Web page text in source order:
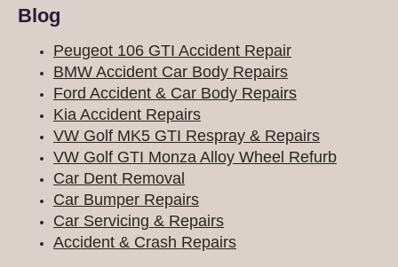
Blog
Peugeot 106 GTI Accident Repair
BMW Accident Car Body Repairs
Ford Accident & Car Body Repairs
Kia Accident Repairs
VW Golf MK5 GTI Respray & Repairs
VW Golf GTI Monza Alloy Wheel Refurb
Car Dent Removal
Car Bumper Repairs
Car Servicing & Repairs
Accident & Crash Repairs